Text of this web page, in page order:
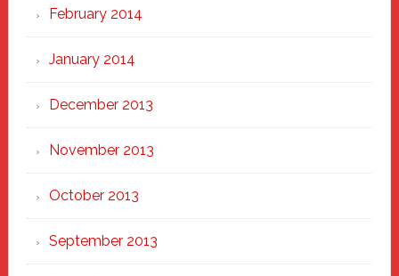
February 2014
January 2014
December 2013
November 2013
October 2013
September 2013